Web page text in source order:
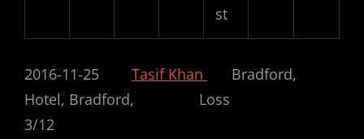
st
2016-11-25 Tasif Khan
Bradford,
Hotel, Bradford, Loss
3/12